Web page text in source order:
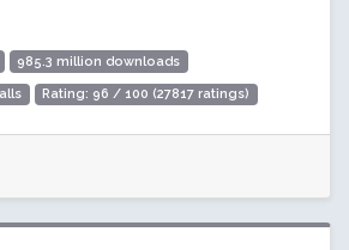
985.3 million downloads
Rating: 96 / 100 (27817 ratings)